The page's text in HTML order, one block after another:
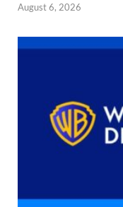
August 6, 2026